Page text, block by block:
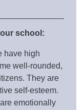
school:
have high
well-rounded,
They are
self-esteem.
emotionally